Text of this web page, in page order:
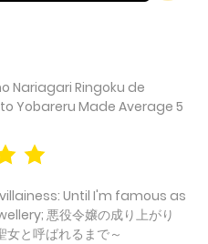
Nariagari Ringoku de
Yobareru Made Average 5
Until I'm famous as
悪役令嬢の成り上がり
女と呼ばれるまで～